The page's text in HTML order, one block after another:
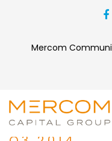
Mercom
DEEPER
HEALTH